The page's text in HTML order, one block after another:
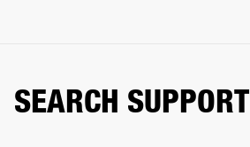
SEARCH SUPPORT